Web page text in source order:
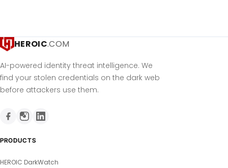
HEROIC.COM
AI-powered identity threat intelligence. We
find your stolen credentials on the dark web
before attackers use them.
PRODUCTS
HEROIC DarkWatch